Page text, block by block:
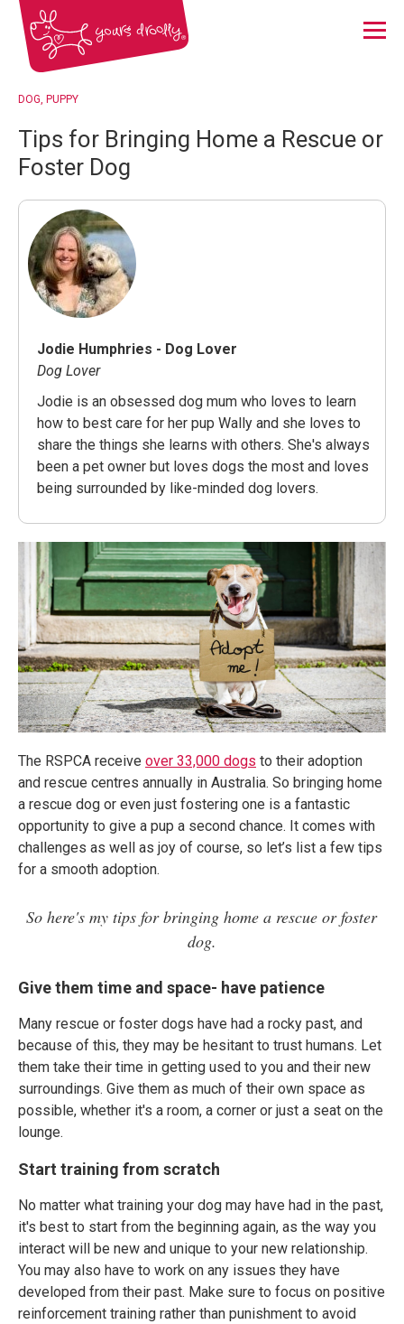
Menu
DOG PUPPY
Tips for Bringing Home a Rescue or
Foster Dog
Jodie Humphries - Dog Lover
Dog Lover
Jodie is an obsessed dog mum who loves to learn
how to best care for her pup Wally and she loves to
share the things she learns with others. She's always
been a pet owner but loves dogs the most and loves
being surrounded by like-minded dog lovers.
The RSPCA receive over 33,000 dogs to their adoption
and rescue centres annually in Australia. So bringing home
a rescue dog or even just fostering one is a fantastic
opportunity to give a pup a second chance. It comes with
challenges as well as joy of course, so let’s list a few tips
for a smooth adoption.
So here's my tips for bringing home a rescue or foster
dog.
Give them time and space- have patience
Many rescue or foster dogs have had a rocky past, and
because of this, they may be hesitant to trust humans. Let
them take their time in getting used to you and their new
surroundings. Give them as much of their own space as
possible, whether it's a room, a corner or just a seat on the
lounge.
Start training from scratch
No matter what training your dog may have had in the past,
it's best to start from the beginning again, as the way you
interact will be new and unique to your new relationship.
You may also have to work on any issues they have
developed from their past. Make sure to focus on positive
reinforcement training rather than punishment to avoid